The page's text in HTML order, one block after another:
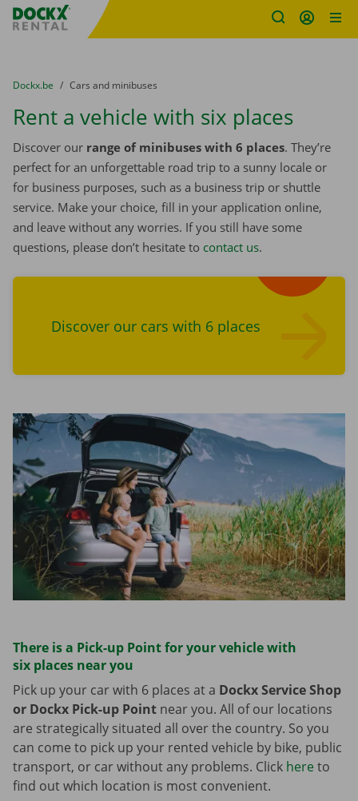
Fratello DEMO
You are here:
from
Dockx.be to
Cars and minibuses
Rent a vehicle with six places
Discover our range of minibuses with 6 places. They’re
perfect for an unforgettable road trip to a sunny locale or
for business purposes, such as a business trip or shuttle
service. Make your choice, fill in your application online,
and leave without any worries. If you still have some
questions, please don’t hesitate to contact us.
Discover our cars with 6 places
There is a Pick-up Point for your vehicle with
six places near you
Pick up your car with 6 places at a Dockx Service Shop
or Dockx Pick-up Point near you. All of our locations
are strategically situated all over the country. So you
can come to pick up your rented vehicle by bike, public
transport, or car without any problems. Click here to
find out which location is most convenient.